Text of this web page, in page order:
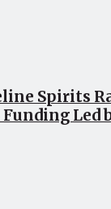
Spirits
Funding